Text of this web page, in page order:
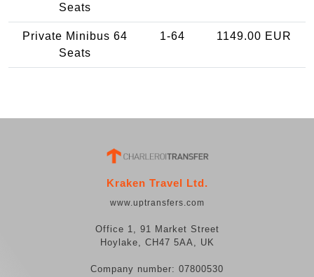
Seats
Private Minibus 64
Seats
1-64 1149.00 EUR
Kraken Travel Ltd.
www.uptransfers.com
Office 1, 91 Market Street
Hoylake, CH47 5AA, UK
Company number: 07800530